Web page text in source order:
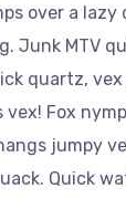
over a lazy
Junk MTV
quartz, vex
Fox
jumpy
Quick